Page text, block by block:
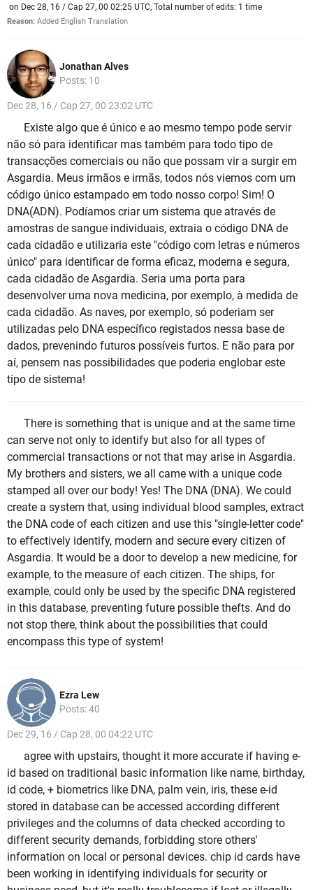
on Dec 28, 16 / Cap 27, 00 02:25 UTC, Total number of edits: 1 time
Reason: Added English Translation
Jonathan Alves
Posts: 10
Dec 28, 16 / Cap 27, 00 23:02 UTC
Existe algo que é único e ao mesmo tempo pode servir
não só para identificar mas também para todo tipo de
transacções comerciais ou não que possam vir a surgir em
Asgardia. Meus irmãos e irmãs, todos nós viemos com um
código único estampado em todo nosso corpo! Sim! O
DNA(ADN). Podíamos criar um sistema que através de
amostras de sangue individuais, extraia o código DNA de
cada cidadão e utilizaria este "código com letras e números
único" para identificar de forma eficaz, moderna e segura,
cada cidadão de Asgardia. Seria uma porta para
desenvolver uma nova medicina, por exemplo, à medida de
cada cidadão. As naves, por exemplo, só poderiam ser
utilizadas pelo DNA específico registados nessa base de
dados, prevenindo futuros possíveis furtos. E não para por
aí, pensem nas possibilidades que poderia englobar este
tipo de sistema!
There is something that is unique and at the same time
can serve not only to identify but also for all types of
commercial transactions or not that may arise in Asgardia.
My brothers and sisters, we all came with a unique code
stamped all over our body! Yes! The DNA (DNA). We could
create a system that, using individual blood samples, extract
the DNA code of each citizen and use this "single-letter code"
to effectively identify, modern and secure every citizen of
Asgardia. It would be a door to develop a new medicine, for
example, to the measure of each citizen. The ships, for
example, could only be used by the specific DNA registered
in this database, preventing future possible thefts. And do
not stop there, think about the possibilities that could
encompass this type of system!
Ezra Lew
Posts: 40
Dec 29, 16 / Cap 28, 00 04:22 UTC
agree with upstairs, thought it more accurate if having e-
id based on traditional basic information like name, birthday,
id code, + biometrics like DNA, palm vein, iris, these e-id
stored in database can be accessed according different
privileges and the columns of data checked according to
different security demands, forbidding store others'
information on local or personal devices. chip id cards have
been working in identifying individuals for security or